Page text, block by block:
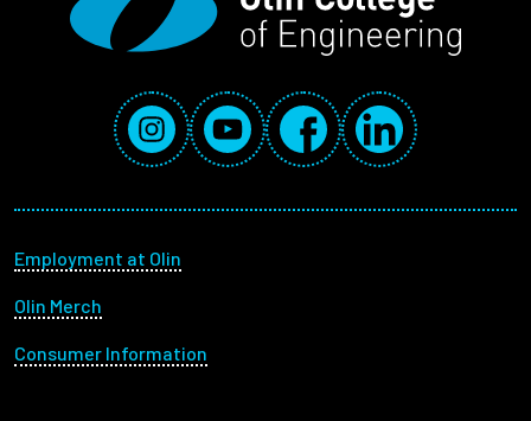
Social Media Links
InstagramYouTube FacebookLinkedIn
Footer menu
Employment at Olin
Olin Merch
Consumer Information